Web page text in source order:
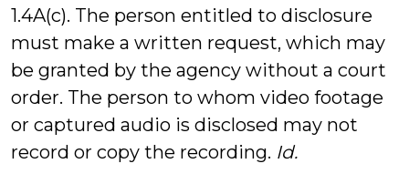
1.4A(c). The person entitled to disclosure
must make a written request, which may
be granted by the agency without a court
order. The person to whom video footage
or captured audio is disclosed may not
record or copy the recording. Id.